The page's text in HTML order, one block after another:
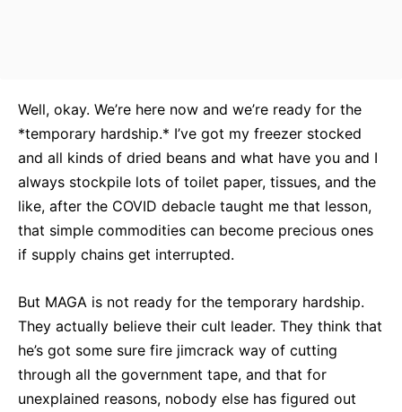
Well, okay. We’re here now and we’re ready for the
*temporary hardship.* I’ve got my freezer stocked
and all kinds of dried beans and what have you and I
always stockpile lots of toilet paper, tissues, and the
like, after the COVID debacle taught me that lesson,
that simple commodities can become precious ones
if supply chains get interrupted.
But MAGA is not ready for the temporary hardship.
They actually believe their cult leader. They think that
he’s got some sure fire jimcrack way of cutting
through all the government tape, and that for
unexplained reasons, nobody else has figured out